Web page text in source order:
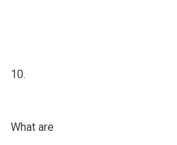
10.
What are